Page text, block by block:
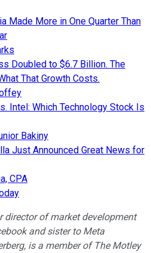
Made More in One Quarter Than
Doubled to $6.7 Billion. The
That Growth Costs.
Intel: Which Technology Stock Is
Bakiny
Just Announced Great News for
CPA
director of market development
and sister to Meta
is a member of The Motley